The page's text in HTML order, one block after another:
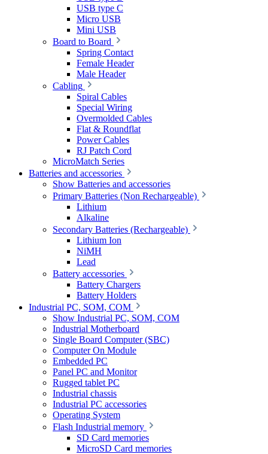
USB type C
Micro USB
Mini USB
Board to Board
Spring Contact
Female Header
Male Header
Cabling
Spiral Cables
Special Wiring
Overmolded Cables
Flat & Roundflat
Power Cables
RJ Patch Cord
MicroMatch Series
Batteries and accessories
Show Batteries and accessories
Primary Batteries (Non Rechargeable)
Lithium
Alkaline
Secondary Batteries (Rechargeable)
Lithium Ion
NiMH
Lead
Battery accessories
Battery Chargers
Battery Holders
Industrial PC, SOM, COM
Show Industrial PC, SOM, COM
Industrial Motherboard
Single Board Computer (SBC)
Computer On Module
Embedded PC
Panel PC and Monitor
Rugged tablet PC
Industrial chassis
Industrial PC accessories
Operating System
Flash Industrial memory
SD Card memories
MicroSD Card memories